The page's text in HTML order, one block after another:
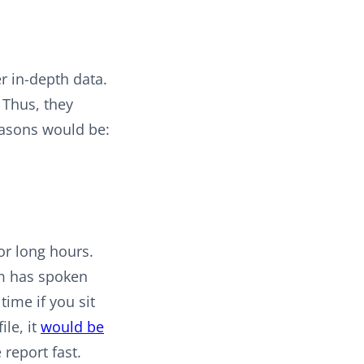
in-depth data.
they
would be:
long hours.
has spoken
if you sit
it would be
report fast.